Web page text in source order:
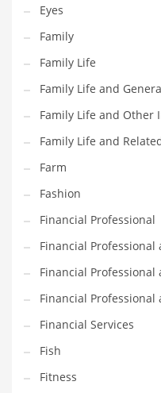
Pets
Pharmaceutical
Pharmaceuticals
Pharmaceuticals and
Pharmaceuticals and
Pharmaceuticals and
Pharmacy
Photography
Phrases
Places
Politics
Preserves
Products
Professional
Public Health
Eyes
Family
Family Life
Family Life and
Family Life and Other
Family Life and
Farm
Fashion
Financial Professional
Financial Professional
Financial
Financial Professional
Financial Services
Fish
Fitness